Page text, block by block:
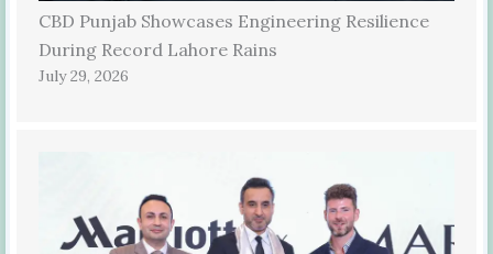
CBD Punjab Showcases Engineering Resilience
During Record Lahore Rains
July 29, 2026